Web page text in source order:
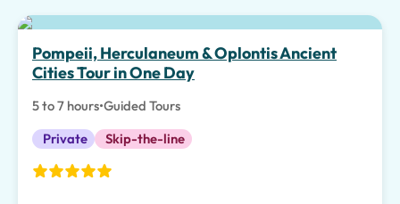
Pompeii, Herculaneum & Oplontis Ancient
Cities Tour in One Day
5 to 7 hours•Guided Tours
Private
Skip-the-line